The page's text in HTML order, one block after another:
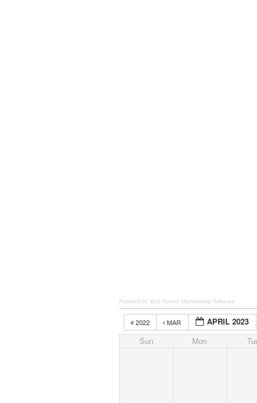
Powered by Wild Apricot Membership Software
2022 MAR APRIL 2023
Sun Mon